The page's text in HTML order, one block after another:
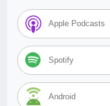
Apple Podcasts
Spotify
Android